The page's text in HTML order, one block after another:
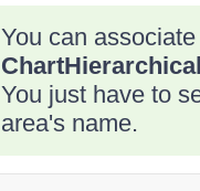
You can
You just have to
area's name.